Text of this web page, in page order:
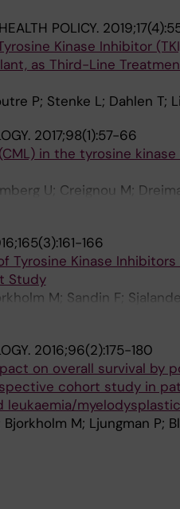
POLICY.
Kinase Inhibitor
as Third-Line
P; Stenke L; Dahlen T;
2017;98(1):57-66
in the tyrosine
U; Creignou M;
166
Tyrosine Kinase
Study
M; Sandin F;
2016;96(2):175-180
on overall survival by
cohort study in
M; Ljungman P;